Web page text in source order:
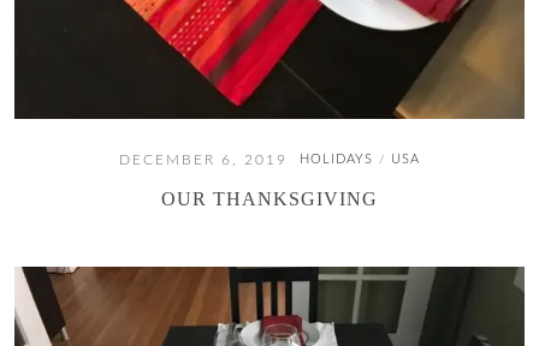
DECEMBER 6, 2019 HOLIDAYS / USA
OUR THANKSGIVING